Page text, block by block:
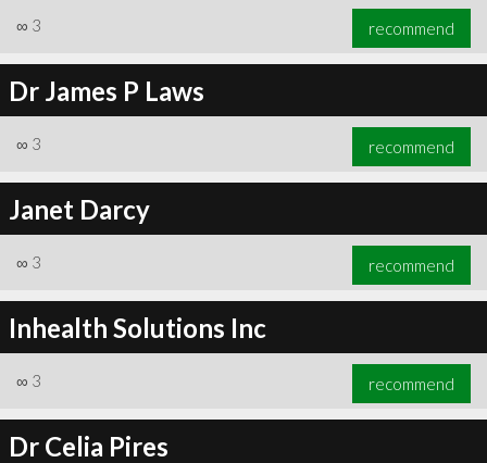
∞ 3 recommend
Dr James P Laws
∞ 3 recommend
Janet Darcy
∞ 3 recommend
Inhealth Solutions Inc
∞ 3 recommend
Dr Celia Pires